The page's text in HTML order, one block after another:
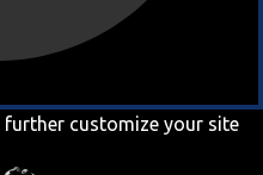
further customize your site